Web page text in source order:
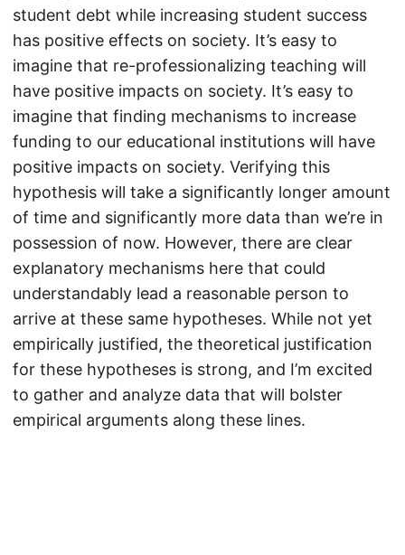
student debt while increasing student success
has positive effects on society. It’s easy to
imagine that re-professionalizing teaching will
have positive impacts on society. It’s easy to
imagine that finding mechanisms to increase
funding to our educational institutions will have
positive impacts on society. Verifying this
hypothesis will take a significantly longer amount
of time and significantly more data than we’re in
possession of now. However, there are clear
explanatory mechanisms here that could
understandably lead a reasonable person to
arrive at these same hypotheses. While not yet
empirically justified, the theoretical justification
for these hypotheses is strong, and I’m excited
to gather and analyze data that will bolster
empirical arguments along these lines.